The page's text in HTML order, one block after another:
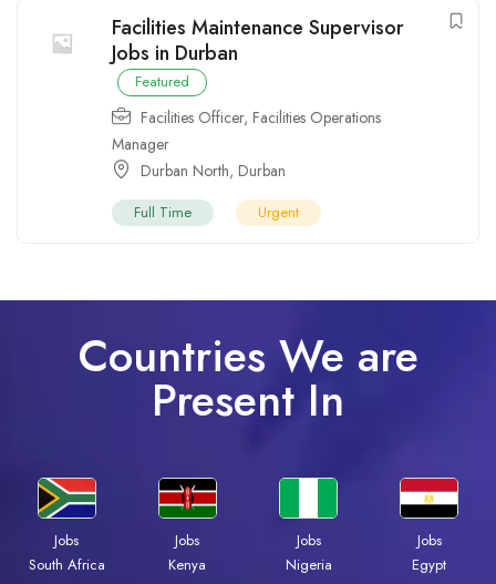
Facilities Maintenance Supervisor
Jobs in Durban
Featured
Facilities Officer, Facilities Operations
Manager
Durban North, Durban
Full Time Urgent
Countries We are
Present In
Jobs
South Africa
Jobs
Kenya
Jobs
Nigeria
Jobs
Egypt